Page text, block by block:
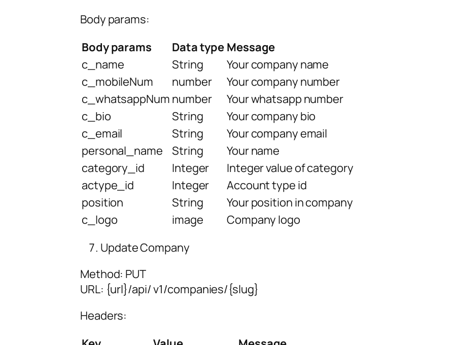
Body params:
Body params
Data type Message
c_name
String
Your company name
c_mobileNum
number
Your company number
c_whatsappNum number
Your whatsapp number
c_bio
String
Your company bio
c_email
String
Your company email
personal_name
String
Your name
category_id
Integer
Integer value of category
actype_id
Integer
Account type id
position
String
Your position in company
c_logo
image
Company logo
Update Company
Method: PUT
URL: {url}/api/v1/companies/{slug}
Headers: